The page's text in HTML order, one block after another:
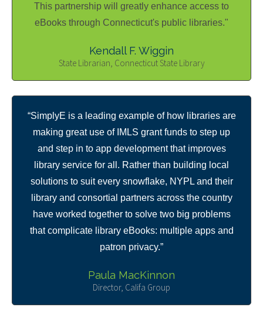
This partnership will greatly enhance access to
eBooks through Connecticut's public libraries."
Kendall F. Wiggin
State Librarian, Connecticut State Library
“SimplyE is a leading example of how libraries are
making great use of IMLS grant funds to step up
and step in to app development that improves
library service for all. Rather than building local
solutions to suit every snowflake, NYPL and their
library and consortial partners across the country
have worked together to solve two big problems
that complicate library eBooks: multiple apps and
patron privacy.”
Paula MacKinnon
Director, Califa Group